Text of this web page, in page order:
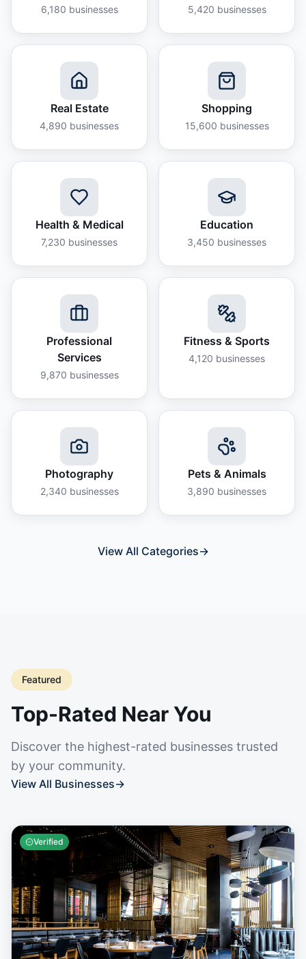
6,180 businesses 5,420 businesses
Real Estate
4,890 businesses
Shopping
15,600 businesses
Health & Medical
7,230 businesses
Education
3,450 businesses
Professional
Services
9,870 businesses
Fitness & Sports
4,120 businesses
Photography
2,340 businesses
Pets & Animals
3,890 businesses
View All Categories→
Featured
Top-Rated Near You
Discover the highest-rated businesses trusted
by your community.
View All Businesses→
Verified